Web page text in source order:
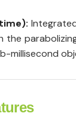
millisecond